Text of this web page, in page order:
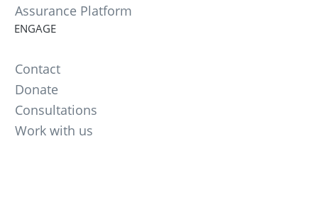
Assurance Platform
ENGAGE
Contact
Donate
Consultations
Work with us